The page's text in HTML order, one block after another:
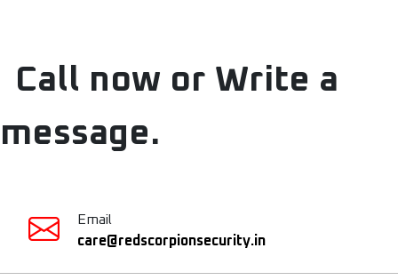
Call now or Write a
message.
Email
care@redscorpionsecurity.in